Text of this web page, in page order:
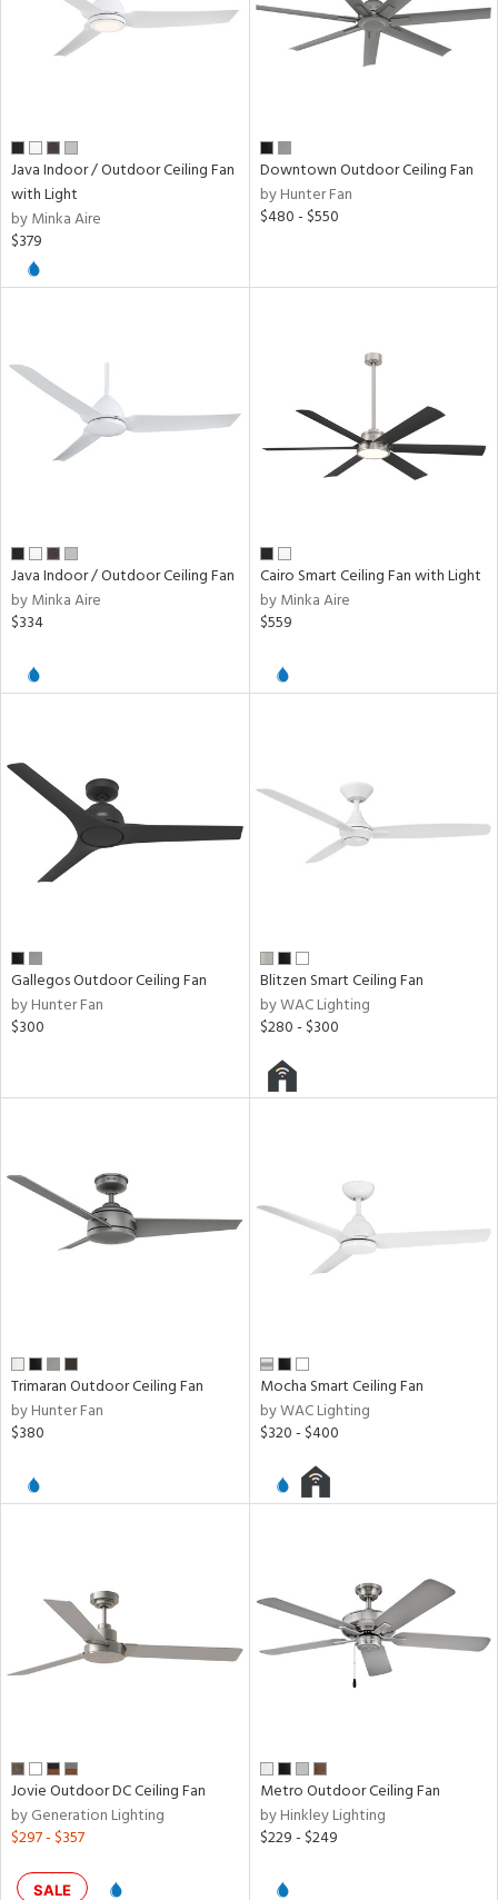
Java Indoor / Outdoor Ceiling Fan
with Light
by Minka Aire
$379
Downtown Outdoor Ceiling Fan
by Hunter Fan
$480 - $550
Java Indoor / Outdoor Ceiling Fan
by Minka Aire
$334
Cairo Smart Ceiling Fan with Light
by Minka Aire
$559
Gallegos Outdoor Ceiling Fan
by Hunter Fan
$300
Blitzen Smart Ceiling Fan
by WAC Lighting
$280 - $300
Trimaran Outdoor Ceiling Fan
by Hunter Fan
$380
Mocha Smart Ceiling Fan
by WAC Lighting
$320 - $400
Jovie Outdoor DC Ceiling Fan
by Generation Lighting
$297 - $357
SALE
Metro Outdoor Ceiling Fan
by Hinkley Lighting
$229 - $249